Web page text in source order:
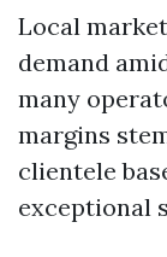
Local
demand
many
margins
clientele
exceptional